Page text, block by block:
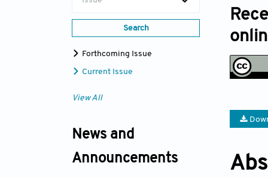
Search
Forthcoming Issue
Current Issue
View All
News and
Announcements